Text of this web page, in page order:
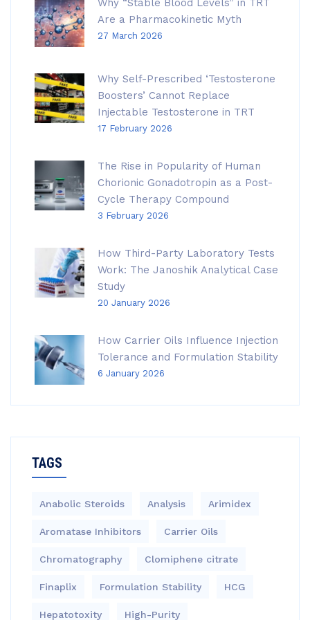
Why “Stable Blood Levels” in TRT
Are a Pharmacokinetic Myth
27 March 2026
Why Self-Prescribed ‘Testosterone
Boosters’ Cannot Replace
Injectable Testosterone in TRT
17 February 2026
The Rise in Popularity of Human
Chorionic Gonadotropin as a Post-
Cycle Therapy Compound
3 February 2026
How Third-Party Laboratory Tests
Work: The Janoshik Analytical Case
Study
20 January 2026
How Carrier Oils Influence Injection
Tolerance and Formulation Stability
6 January 2026
TAGS
Anabolic Steroids Analysis Arimidex
Aromatase Inhibitors Carrier Oils
Chromatography Clomiphene citrate
Finaplix Formulation Stability HCG
Hepatotoxity High-Purity